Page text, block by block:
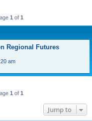
1 of 1
Regional Futures
am
1 of 1
Jump to